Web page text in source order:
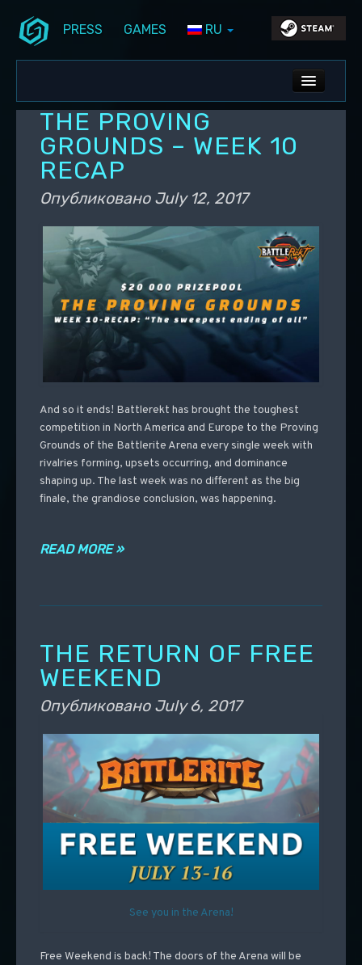
PRESS GAMES RU
ALL NEWS
DEV BLOG
PS5 UPDATES
THE PROVING
GROUNDS – WEEK 10
RECAP
Опубликовано July 12, 2017
And so it ends! Battlerekt has brought the toughest
competition in North America and Europe to the Proving
Grounds of the Battlerite Arena every single week with
rivalries forming, upsets occurring, and dominance
shaping up. The last week was no different as the big
finale, the grandiose conclusion, was happening.
READ MORE »
THE RETURN OF FREE
WEEKEND
Опубликовано July 6, 2017
See you in the Arena!
Free Weekend is back! The doors of the Arena will be